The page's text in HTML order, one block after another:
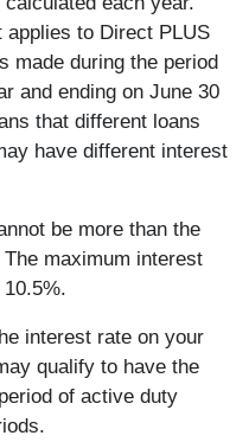
to Direct PLUS
made during the period
and ending on June 30
that different loans
have different interest
be more than the
maximum interest
interest rate on your
qualify to have the
of active duty